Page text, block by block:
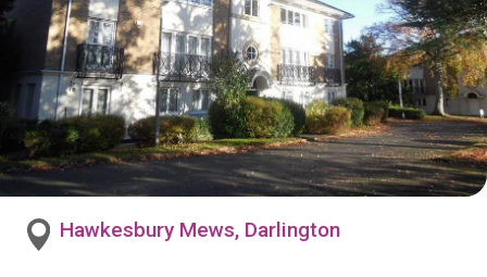
Hawkesbury Mews, Darlington